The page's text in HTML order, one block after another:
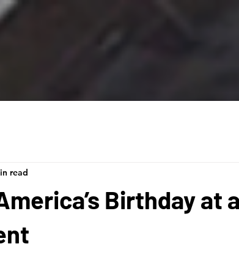
Birthday at
read